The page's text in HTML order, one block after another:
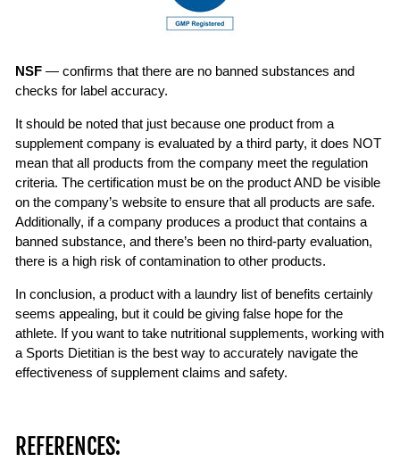
NSF — confirms that there are no banned substances and
checks for label accuracy.
It should be noted that just because one product from a
supplement company is evaluated by a third party, it does NOT
mean that all products from the company meet the regulation
criteria. The certification must be on the product AND be visible
on the company’s website to ensure that all products are safe.
Additionally, if a company produces a product that contains a
banned substance, and there’s been no third-party evaluation,
there is a high risk of contamination to other products.
In conclusion, a product with a laundry list of benefits certainly
seems appealing, but it could be giving false hope for the
athlete. If you want to take nutritional supplements, working with
a Sports Dietitian is the best way to accurately navigate the
effectiveness of supplement claims and safety.
REFERENCES: